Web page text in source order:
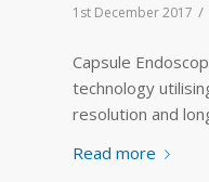
1st December 2017 /
Capsule
technology
resolution and
Read more